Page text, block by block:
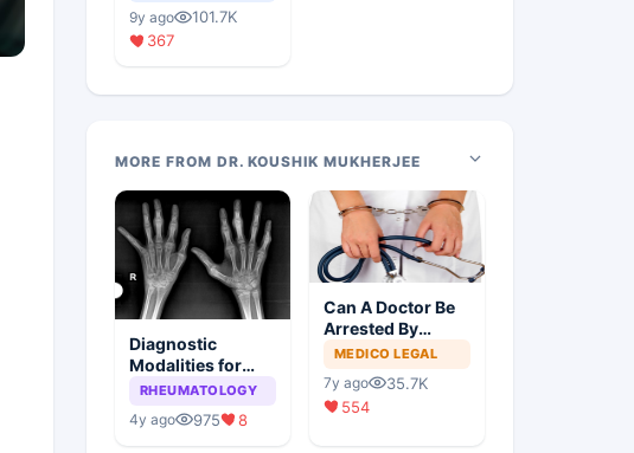
9y ago
101.7K
367
MORE FROM DR. KOUSHIK MUKHERJEE
Diagnostic
Modalities for
Juvenile
Arthritis
RHEUMATOLOGY
4y ago 975 8
Can A Doctor Be
Arrested By
Police
MEDICO LEGAL
7y ago
35.7K
554